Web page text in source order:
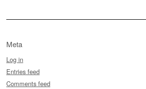
Meta
Log in
Entries feed
Comments feed